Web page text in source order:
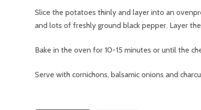
Slice the potatoes thinly and layer into an
and lots of freshly ground black pepper. Layer
Bake in the oven for 10-15 minutes or until the
Serve with cornichons, balsamic onions and